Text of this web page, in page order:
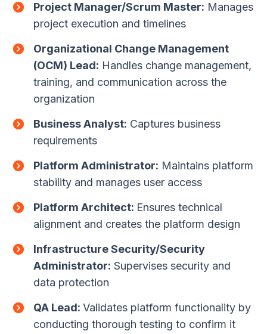
Project Manager/Scrum Master: Manages
project execution and timelines
Organizational Change Management
(OCM) Lead: Handles change management,
training, and communication across the
organization
Business Analyst: Captures business
requirements
Platform Administrator: Maintains platform
stability and manages user access
Platform Architect: Ensures technical
alignment and creates the platform design
Infrastructure Security/Security
Administrator: Supervises security and
data protection
QA Lead: Validates platform functionality by
conducting thorough testing to confirm it